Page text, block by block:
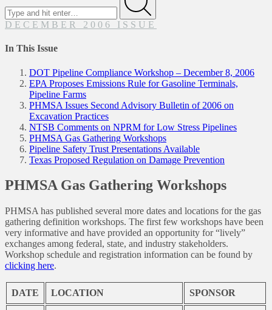
Submit
DECEMBER 2006 ISSUE
In This Issue
DOT Pipeline Compliance Workshop – December 8, 2006
EPA Proposes Emissions Rule for Gasoline Terminals,
Pipeline Farms
PHMSA Issues Second Advisory Bulletin of 2006 on
Excavation Practices
NTSB Comments on NPRM for Low Stress Pipelines
PHMSA Gas Gathering Workshops
Pipeline Safety Trust Presentations Available
Texas Proposed Regulation on Damage Prevention
PHMSA Gas Gathering Workshops
PHMSA has published several more dates and locations for the gas
gathering definition workshops. The first few workshops have been
very informative and have provided an opportunity for “lively”
exchanges among federal, state, and industry stakeholders.
Workshop schedule and registration information can be found by
clicking here.
DATE LOCATION SPONSOR